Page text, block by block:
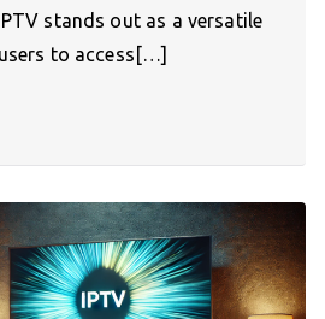
stands out as a versatile
to access[…]